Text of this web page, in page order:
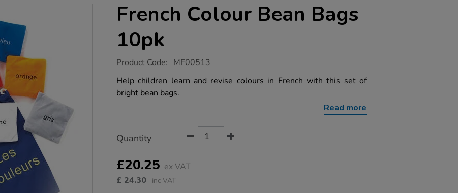
French Colour Bean Bags
10pk
https://www.tts-
colour-
bean-
bags-
Product Code: MF00513
Help children learn and revise colours in French with this set of
bright bean bags.
Read more
Actions
TO
OPTIONS
Quantity
£20.25 ex VAT
£ 24.30 inc VAT